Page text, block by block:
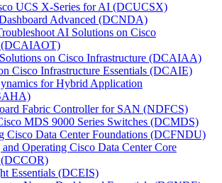
UCS X-Series for AI (DCUCSX)
Advanced (DCNDA)
AI Solutions on Cisco
(DCAIAOT)
on Cisco Infrastructure (DCAIAA)
Cisco Infrastructure Essentials (DCAIE)
for Hybrid Application
Fabric Controller for SAN (NDFCS)
MDS 9000 Series Switches (DCMDS)
Cisco Data Center Foundations (DCFNDU)
Operating Cisco Data Center Core
(DCCOR)
Essentials (DCEIS)